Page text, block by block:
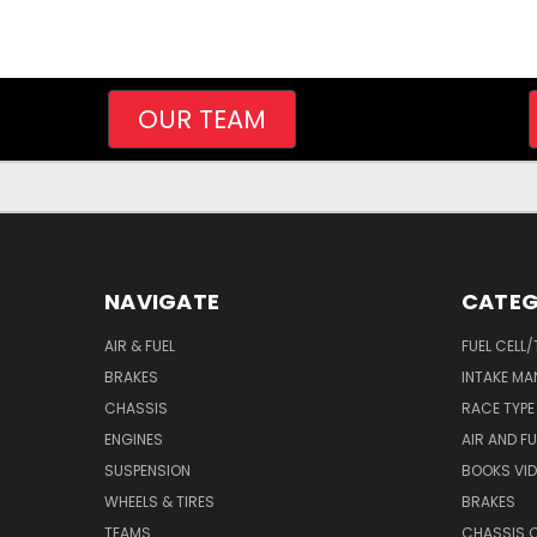
OUR TEAM
NAVIGATE
AIR & FUEL
BRAKES
CHASSIS
ENGINES
SUSPENSION
WHEELS & TIRES
TEAMS
FUEL
INTAKE
RACE TYPE
AIR AND
BOOKS
BRAKES
CHASSIS